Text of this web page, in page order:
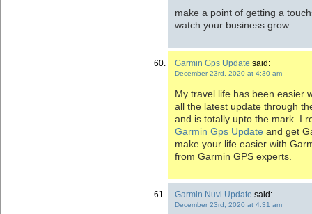
make a point of getting a
watch your business grow.
Garmin Gps Update said:
December 23rd, 2020 at 4:30 am
My travel life has been easier
all the latest update through
and is totally upto the mark. I
Garmin Gps Update and get
make your life easier with
from Garmin GPS experts.
Garmin Nuvi Update said:
December 23rd, 2020 at 4:31 am